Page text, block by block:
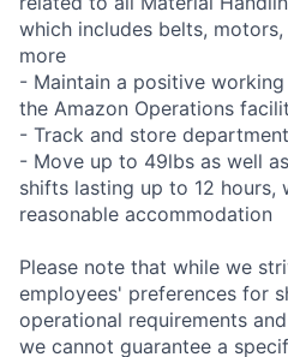
which includes belts,
more
- Maintain a positive
the Amazon Operations
- Track and store
- Move up to 49lbs as well
shifts lasting up to 12 hours,
reasonable accommodation
Please note that while we
employees' preferences for
operational requirements
we cannot guarantee a